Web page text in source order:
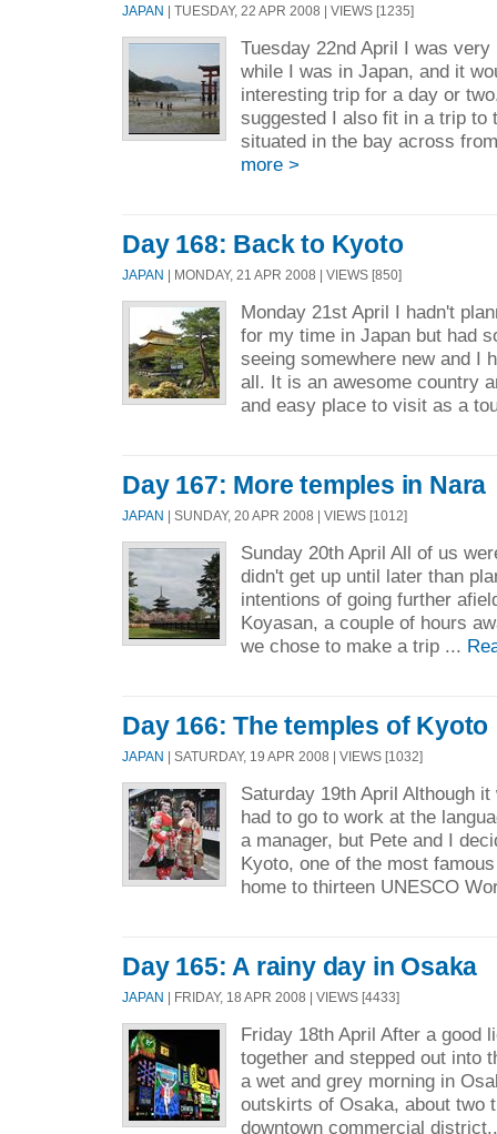
JAPAN | TUESDAY, 22 APR 2008 | VIEWS [1235]
Tuesday 22nd April I was
while I was in Japan, and it
interesting trip for a day or
suggested I also fit in a trip to
situated in the bay across
more >
Day 168: Back to Kyoto
JAPAN | MONDAY, 21 APR 2008 | VIEWS [850]
Monday 21st April I hadn't
for my time in Japan but had
seeing somewhere new and I
all. It is an awesome country
and easy place to visit as a
Day 167: More temples in Nara
JAPAN | SUNDAY, 20 APR 2008 | VIEWS [1012]
Sunday 20th April All of us
didn't get up until later than
intentions of going further
Koyasan, a couple of hours
we chose to make a trip ...
Day 166: The temples of Kyoto
JAPAN | SATURDAY, 19 APR 2008 | VIEWS [1032]
Saturday 19th April Although
had to go to work at the
a manager, but Pete and I
Kyoto, one of the most
home to thirteen UNESCO
Day 165: A rainy day in Osaka
JAPAN | FRIDAY, 18 APR 2008 | VIEWS [4433]
Friday 18th April After a good
together and stepped out into
a wet and grey morning in
outskirts of Osaka, about two
downtown commercial